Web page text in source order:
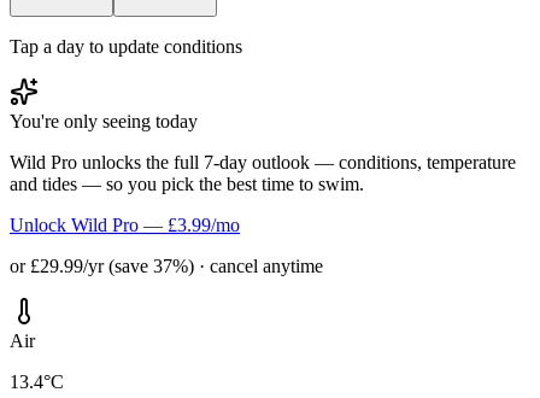
Tap a day to update conditions
You're only seeing today
Wild Pro unlocks the full 7-day outlook — conditions, temperature
and tides — so you pick the best time to swim.
Unlock Wild Pro — £3.99/mo
or £29.99/yr (save 37%) · cancel anytime
Air
13.4°C